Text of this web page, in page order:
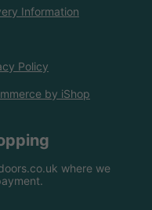
Information
Policy
by iShop
where we